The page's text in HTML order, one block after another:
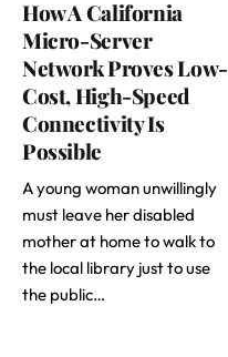
How A California
Micro-Server
Network Proves Low-
Cost, High-Speed
Connectivity Is
Possible
A young woman unwillingly
must leave her disabled
mother at home to walk to
the local library just to use
the public…